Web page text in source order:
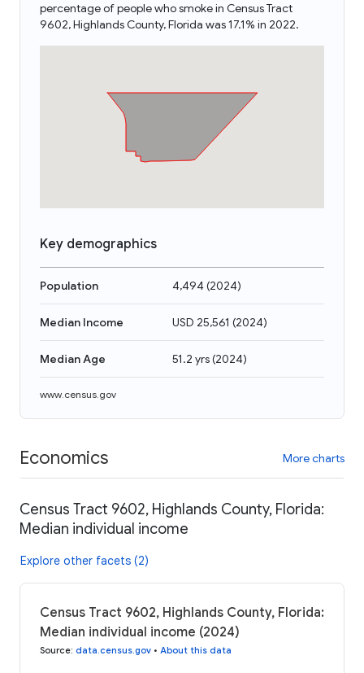
percentage of people who smoke in Census Tract
9602, Highlands County, Florida was 17.1% in 2022.
Key demographics
Population 4,494(2024)
Median Income USD 25,561 (2024)
Median Age 51.2 yrs(2024)
www.census.gov
Economics More charts
Census Tract 9602, Highlands County, Florida:
Median individual income
Explore other facets (2)
Census Tract 9602, Highlands County, Florida:
Median individual income (2024)
Source: data.census.gov • About this data